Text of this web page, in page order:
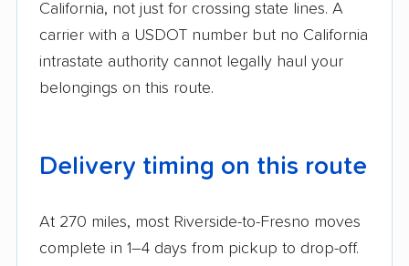
California, not just for crossing state lines. A
carrier with a USDOT number but no California
intrastate authority cannot legally haul your
belongings on this route.
Delivery timing on this route
At 270 miles, most Riverside-to-Fresno moves
complete in 1–4 days from pickup to drop-off.